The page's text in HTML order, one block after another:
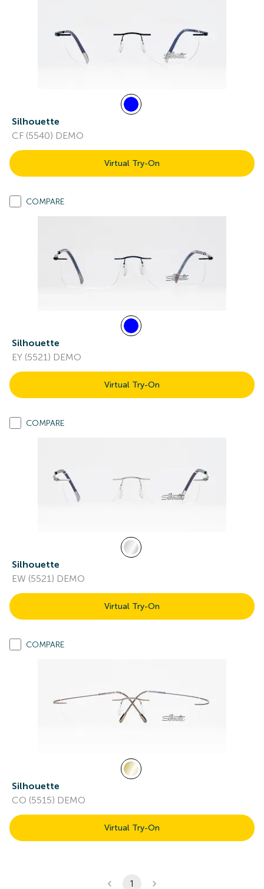
Silhouette
CF (5540) DEMO
Virtual Try-On
COMPARE
Silhouette
EY (5521) DEMO
Virtual Try-On
COMPARE
Silhouette
EW (5521) DEMO
Virtual Try-On
COMPARE
Silhouette
CO (5515) DEMO
Virtual Try-On
1